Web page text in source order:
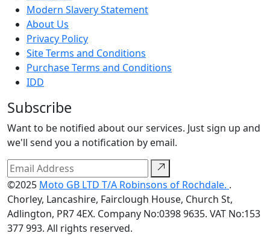
Modern Slavery Statement
About Us
Privacy Policy
Site Terms and Conditions
Purchase Terms and Conditions
IDD
Subscribe
Want to be notified about our services. Just sign up and
we'll send you a notification by email.
©2025 Moto GB LTD T/A Robinsons of Rochdale. .
Chorley, Lancashire, Fairclough House, Church St,
Adlington, PR7 4EX. Company No:0398 9635. VAT No:153
377 993. All rights reserved.